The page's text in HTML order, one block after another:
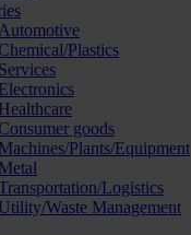
Automotive
Chemical/Plastics
Services
Electronics
Healthcare
Consumer goods
Machines/Plants/Equipment
Metal
Logistics
Utility/Waste Management